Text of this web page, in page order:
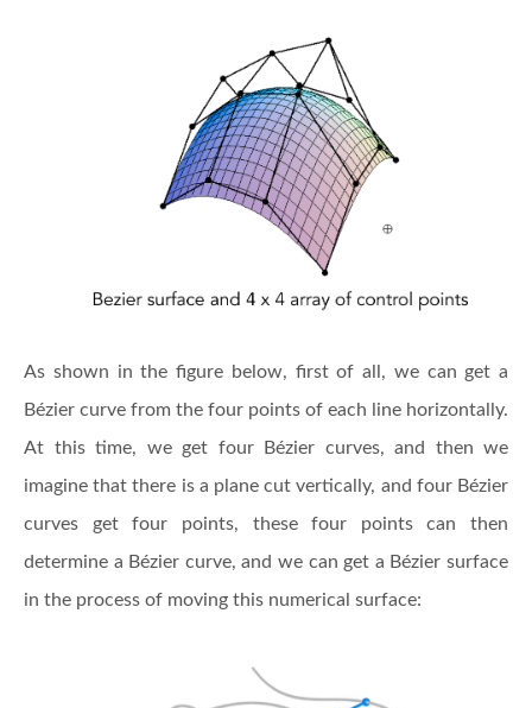
As shown in the figure below, first of all, we can get a
Bézier curve from the four points of each line horizontally.
At this time, we get four Bézier curves, and then we
imagine that there is a plane cut vertically, and four Bézier
curves get four points, these four points can then
determine a Bézier curve, and we can get a Bézier surface
in the process of moving this numerical surface: